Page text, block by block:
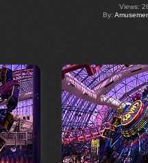
Views:
By: